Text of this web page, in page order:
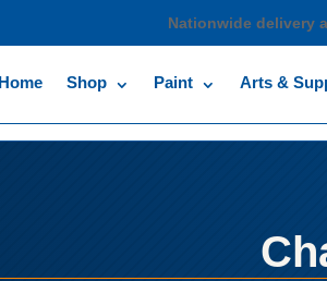
Nationwide delivery
Home Shop Paint Arts &